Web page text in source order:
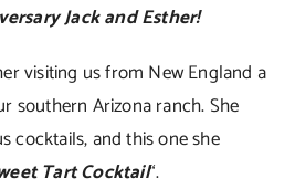
Jack and Esther!
visiting us from New England a
southern Arizona ranch. She
cocktails, and this one she
Tart Cocktail“.